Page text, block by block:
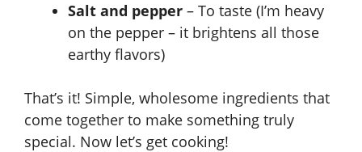
Salt and pepper – To taste (I’m heavy
on the pepper – it brightens all those
earthy flavors)
That’s it! Simple, wholesome ingredients that
come together to make something truly
special. Now let’s get cooking!